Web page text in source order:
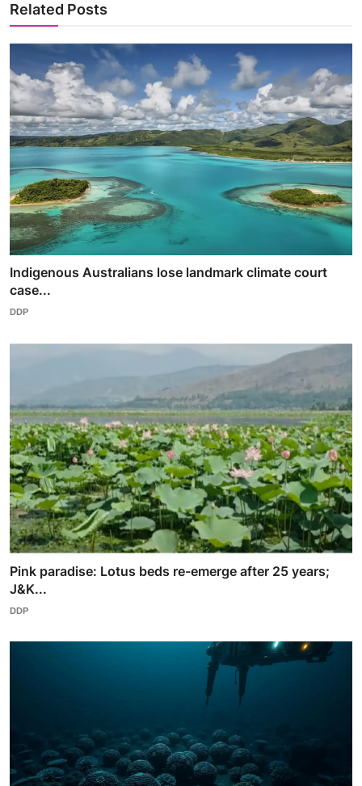
Related Posts
Indigenous Australians lose landmark climate court
case...
DDP
Pink paradise: Lotus beds re-emerge after 25 years;
J&K...
DDP